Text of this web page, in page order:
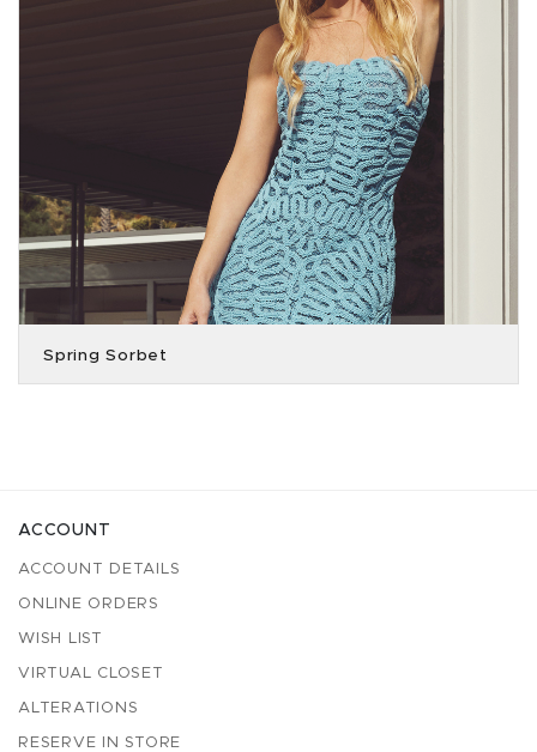
Spring Sorbet
ACCOUNT
ACCOUNT DETAILS
ONLINE ORDERS
WISH LIST
VIRTUAL CLOSET
ALTERATIONS
RESERVE IN STORE